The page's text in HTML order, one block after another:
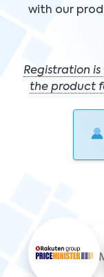
with our
Registration
the product